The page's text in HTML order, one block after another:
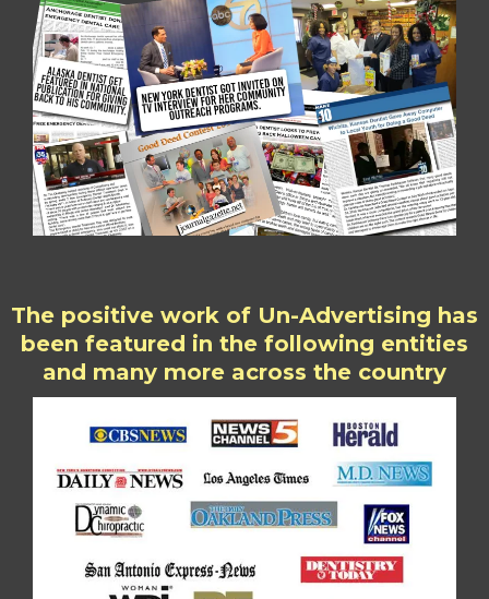
The positive work of Un-Advertising has
been featured in the following entities
and many more across the country